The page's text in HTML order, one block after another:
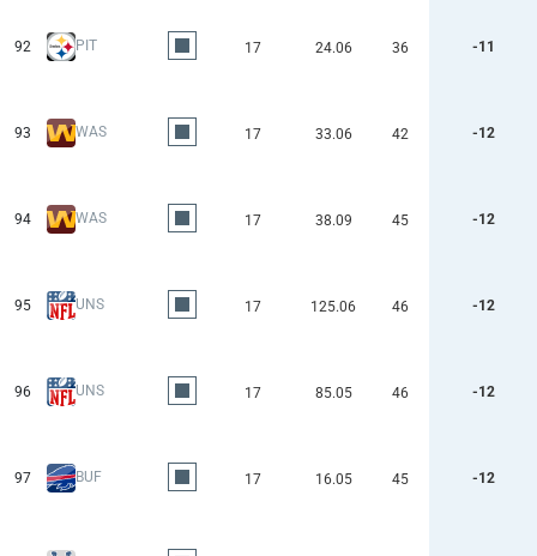
92 PIT 17 24.06 36 -11
93 WAS 17 33.06 42 -12
94 WAS 17 38.09 45 -12
95 UNS 17 125.06 46 -12
96 UNS 17 85.05 46 -12
97 BUF 17 16.05 45 -12